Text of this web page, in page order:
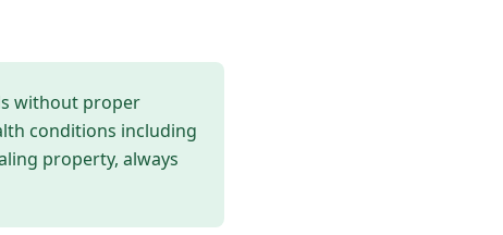
without proper
conditions including
property, always